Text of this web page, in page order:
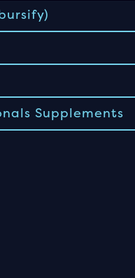
Supplements